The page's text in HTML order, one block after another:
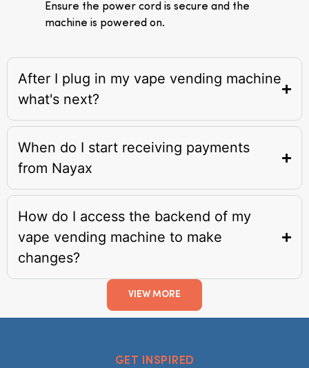
Ensure the power cord is secure and the
machine is powered on.
After I plug in my vape vending machine
what's next?
When do I start receiving payments
from Nayax
How do I access the backend of my
vape vending machine to make
changes?
VIEW MORE
GET INSPIRED